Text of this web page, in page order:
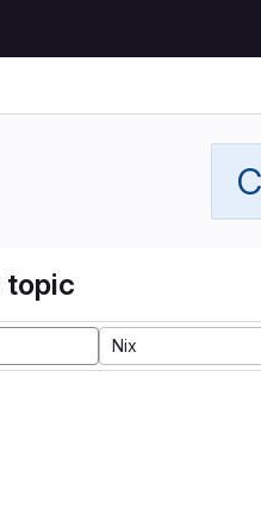
C
topic
Nix